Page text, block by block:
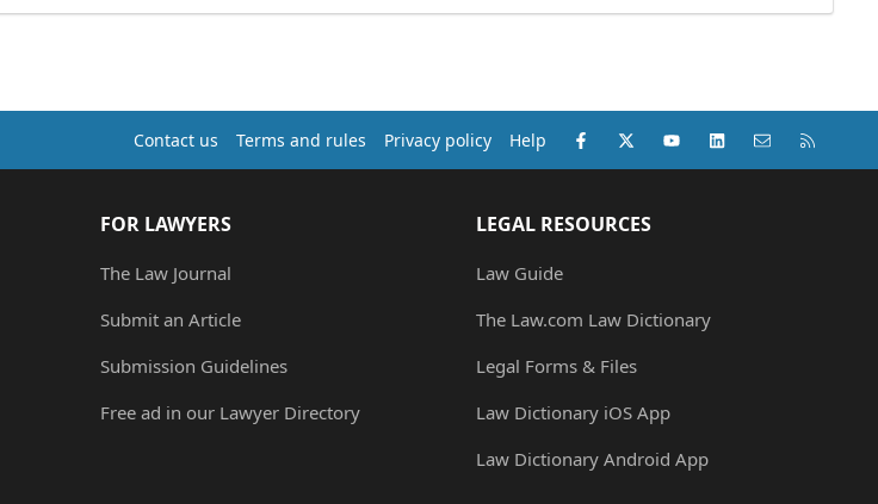
Contact us Terms and rules Privacy policy Help Facebook
X (Twitter)youtubeLinkedInContact us
FOR LAWYERS
The Law Journal
Submit an Article
Submission Guidelines
Free ad in our Lawyer Directory
LEGAL RESOURCES
Law Guide
The Law.com Law Dictionary
Legal Forms & Files
Law Dictionary iOS App
Law Dictionary Android App